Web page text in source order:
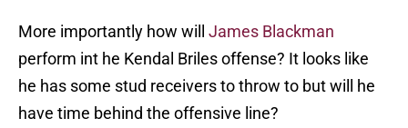
More importantly how will James Blackman
perform int he Kendal Briles offense? It looks like
he has some stud receivers to throw to but will he
have time behind the offensive line?